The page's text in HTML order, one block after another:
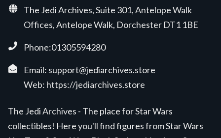
The Jedi Archives, Suite 301, Antelope Walk
Offices, Antelope Walk, Dorchester DT1 1BE
Phone:01305594280
Email: support@jediarchives.store
Web: https://jediarchives.store
The Jedi Archives - The place for Star Wars
collectibles! Here you'll find figures from Star Wars